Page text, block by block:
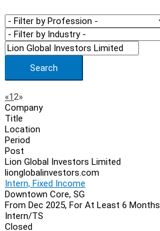
Search
Page
Navigation
«Previous
12»Next
Company
Title
Location
Period
Post
Lion Global Investors Limited
lionglobalinvestors.com
Intern, Fixed Income
Downtown Core, SG
From Dec 2025, For At Least 6 Months
Intern/TS
Closed